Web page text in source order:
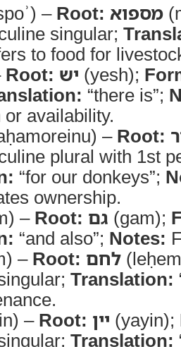
– Root: מספוא
singular;
to food for
Root: יש (yesh);
“there is”;
availability.
– Root:
plural with 1st
“for our donkeys”;
ownership.
– Root: גם (gam);
“and also”; Notes:
– Root: לחם
Translation:
– Root: יין (yayin);
Translation: